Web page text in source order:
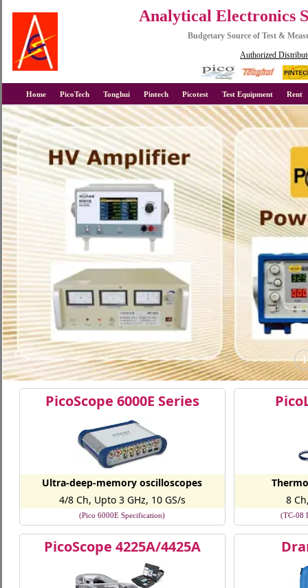
Analytical Electronics
Budgetary Source of Test &
Authorized
Home PicoTech Tonghui Pintech Picotest Test Equipment Rent
❮ 1
PicoScope 6000E Series
Ultra-deep-memory oscilloscopes
4/8 Ch, Upto 3 GHz, 10 GS/s
(Pico 6000E Specification)
8
(TC-08
PicoScope 4225A/4425A